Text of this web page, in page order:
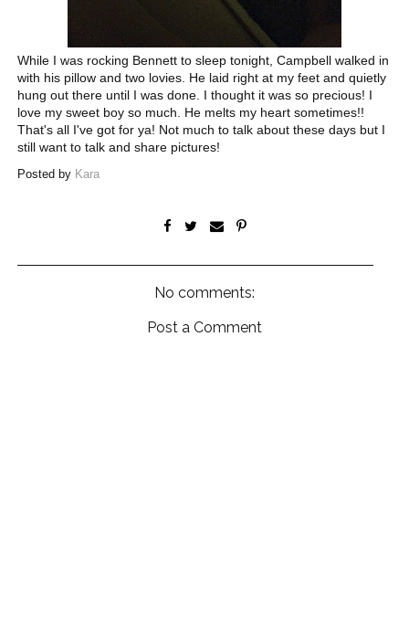
While I was rocking Bennett to sleep tonight, Campbell walked in
with his pillow and two lovies. He laid right at my feet and quietly
hung out there until I was done. I thought it was so precious! I
love my sweet boy so much. He melts my heart sometimes!!
That's all I've got for ya! Not much to talk about these days but I
still want to talk and share pictures!
Posted by Kara
No comments:
Post a Comment